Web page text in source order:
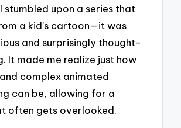
stumbled upon a series that
a kid’s cartoon—it was
and surprisingly thought-
It made me realize just how
complex animated
can be, allowing for a
often gets overlooked.